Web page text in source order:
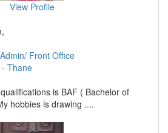
View Profile
Admin/ Front Office
- Thane
is BAF ( Bachelor of
hobbies is drawing ....